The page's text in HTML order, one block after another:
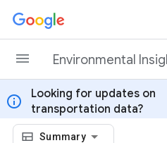
Skip to content
Environmental
info
Looking for updates on
transportation data?
Summary